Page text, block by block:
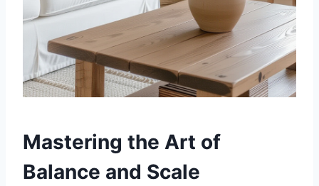
Mastering the Art of
Balance and Scale